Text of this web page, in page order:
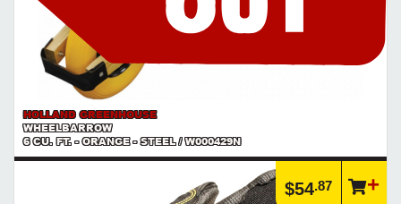
HOLLAND GREENHOUSE
WHEELBARROW
6 CU. FT. - ORANGE - STEEL / W000429N
$54.87